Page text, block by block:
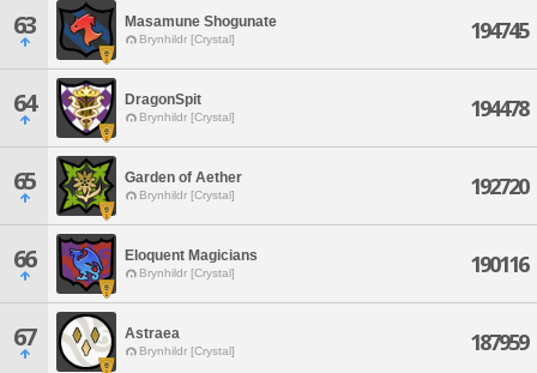
63 Masamune Shogunate
Brynhildr [Crystal] 194745
64 DragonSpit
Brynhildr [Crystal] 194478
65 Garden of Aether
Brynhildr [Crystal] 192720
66 Eloquent Magicians
Brynhildr [Crystal] 190116
67 Astraea
Brynhildr [Crystal] 187959